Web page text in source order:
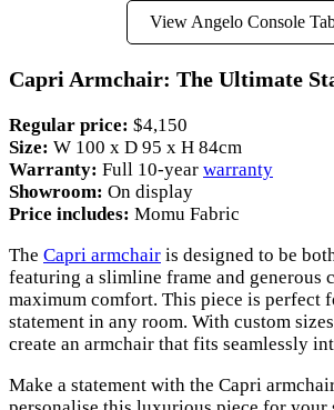
View Angelo Console
Capri Armchair: The Ultimate
Regular price: $4,150
Size: W 100 x D 95 x H 84cm
Warranty: Full 10-year warranty
Showroom: On display
Price includes: Momu Fabric
The Capri armchair is designed to be
featuring a slimline frame and generous
maximum comfort. This piece is perfect
statement in any room. With custom
create an armchair that fits seamlessly
Make a statement with the Capri